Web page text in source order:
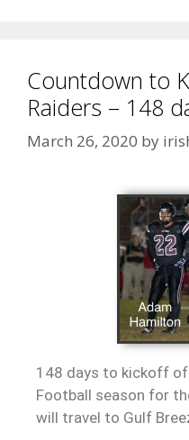
Countdown to
Raiders – 148
March 26, 2020 by
148 days to kickoff
Football season for
will travel to Gulf